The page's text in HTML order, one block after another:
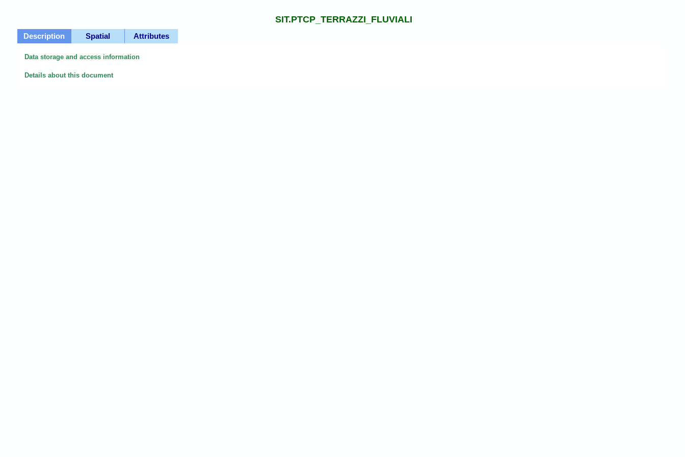
SIT.PTCP_TERRAZZI_FLUVIALI
Description Spatial Attributes
Data storage and access information
Details about this document